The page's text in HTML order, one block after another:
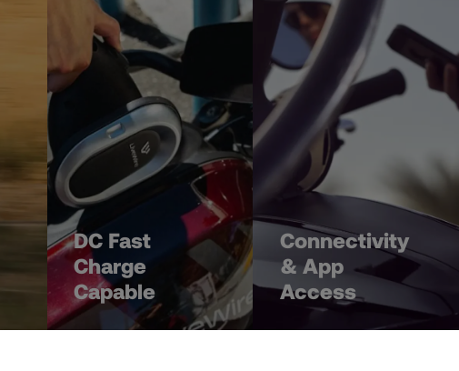
DC Fast
Charge
Capable
Connectivity
& App
Access